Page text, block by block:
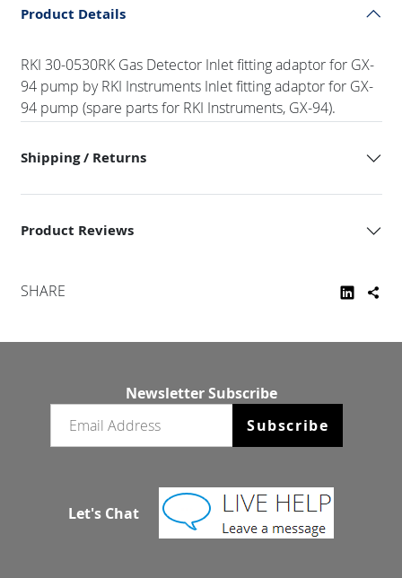
Product Details
RKI 30-0530RK Gas Detector Inlet fitting adaptor for GX-
94 pump by RKI Instruments Inlet fitting adaptor for GX-
94 pump (spare parts for RKI Instruments, GX-94).
Shipping / Returns
Product Reviews
SHARE
Newsletter Subscribe
Subscribe
Let's Chat